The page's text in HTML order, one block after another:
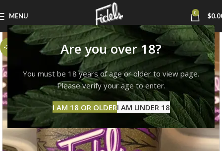
Are you over 18?
You must be 18 years of age or older to view page.
Please verify your age to enter.
I AM 18 OR OLDERI AM UNDER 18
MENU 0 $
-23%